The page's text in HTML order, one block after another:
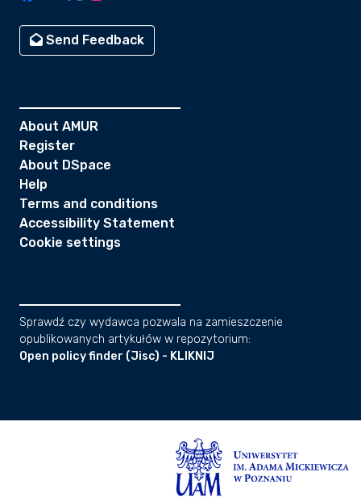
Send Feedback
About AMUR
Register
About DSpace
Help
Terms and conditions
Accessibility Statement
Cookie settings
Sprawdź czy wydawca pozwala na zamieszczenie
opublikowanych artykułów w repozytorium:
Open policy finder (Jisc) - KLIKNIJ